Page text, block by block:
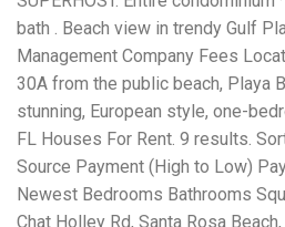
overwhelmed, proximity matters.
"construction accident lawyer
attorney is familiar with local
have relationships with nearby
mediators You can easily attend
or depositions They understand
standards of construction sites in
are also more invested in the
translates to more personal and
What to Look For in a
bath . Beach view in trendy Gulf
Management Company Fees
30A from the public beach, Playa
stunning, European style, one-
FL Houses For Rent. 9 results.
Source Payment (High to Low)
Newest Bedrooms Bathrooms
Chat Holley Rd, Santa Rosa